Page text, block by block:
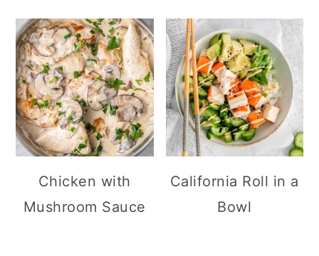
Chicken with
Mushroom Sauce
California Roll in a
Bowl